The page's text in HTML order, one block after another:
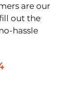
are our
out the
hassle